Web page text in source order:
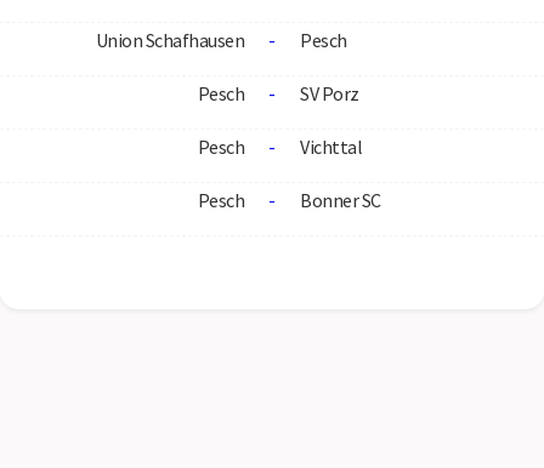
Union Schafhausen - Pesch
Pesch - SV Porz
Pesch - Vichttal
Pesch - Bonner SC